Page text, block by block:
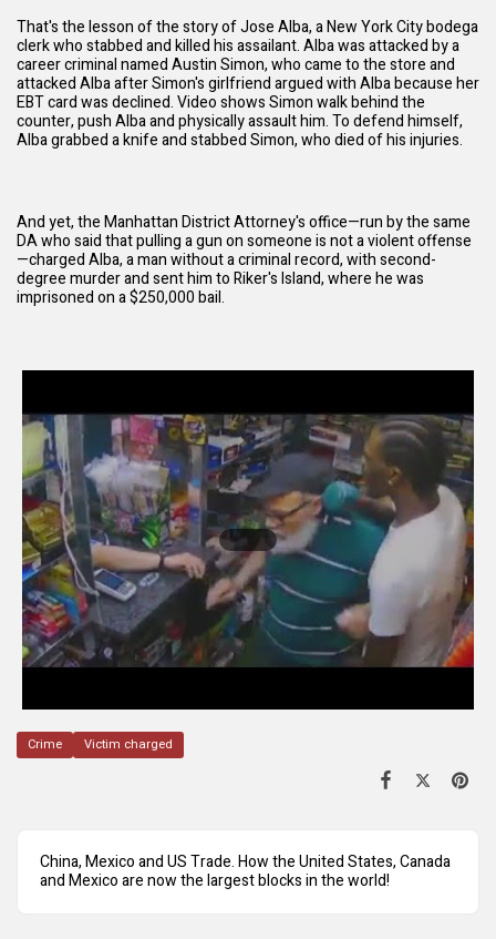
That's the lesson of the story ofJose Alba, a New York City bodega
clerk who stabbed and killed his assailant. Alba was attacked by a
career criminal named Austin Simon, who came to the store and
attacked Alba after Simon's girlfriend argued with Alba because her
EBT card was declined. Video shows Simon walk behind the
counter, push Alba and physically assault him. To defend himself,
Alba grabbed a knife and stabbed Simon, who died of his injuries.
And yet, the Manhattan District Attorney's office—run by the same
DA who said that pulling a gun on someone is not a violent offense
—charged Alba, a man without a criminal record, with second-
degree murder and sent him to Riker's Island, where he was
imprisoned on a $250,000 bail.
Crime Victim charged
China, Mexico and US Trade. How the United States, Canada
and Mexico are now the largest blocks in the world!